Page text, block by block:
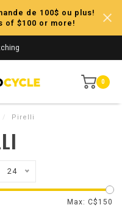
de 100$ ou plus!
of $100 or more!
0
/ Pirelli
24
Max: C$ 150